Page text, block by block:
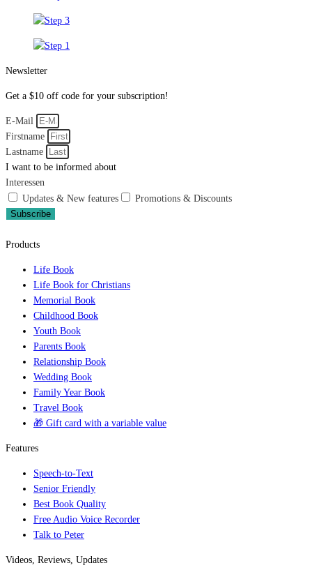
Newsletter
Get a $10 off code for your subscription!
E-Mail
Firstname
Lastname
I want to be informed about
Interessen
Updates & New features
Promotions & Discounts
Subscribe
Products
Life Book
Life Book for Christians
Memorial Book
Childhood Book
Youth Book
Parents Book
Relationship Book
Wedding Book
Family Year Book
Travel Book
🎁 Gift card with a variable value
Features
Speech-to-Text
Senior Friendly
Best Book Quality
Free Audio Voice Recorder
Talk to Peter
Videos, Reviews, Updates